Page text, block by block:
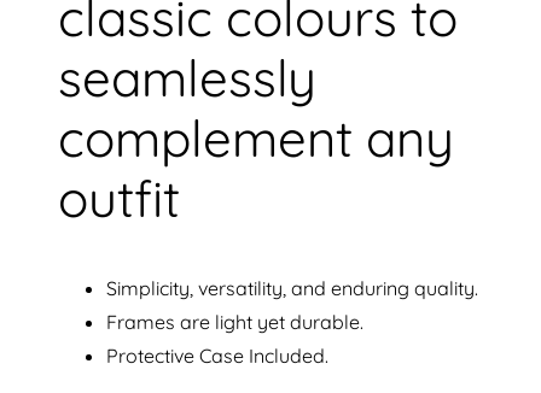
classic colours to
seamlessly
complement any
outfit
Simplicity, versatility, and enduring quality.
Frames are light yet durable.
Protective Case Included.